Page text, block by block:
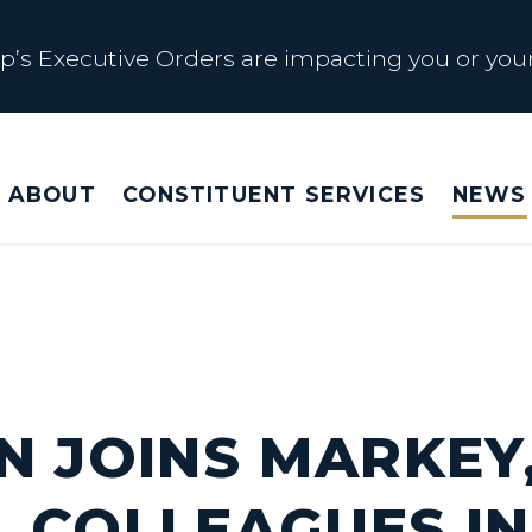
Executive Orders are impacting you or
by Trump Admin Policies
Beautiful Betrayal
Executive Orders are impacting you or your
ABOUT CONSTITUENT SERVICES NEWS
JOINS